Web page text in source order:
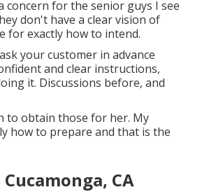
for the senior guys I see
don't have a clear vision of
for exactly how to intend.
your customer in advance
and clear instructions,
it. Discussions before, and
to obtain those for her. My
how to prepare and that is the
CA